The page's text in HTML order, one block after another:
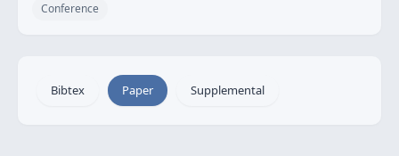
Conference
Bibtex Paper Supplemental